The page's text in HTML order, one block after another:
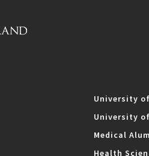
University
University
Medical
Health